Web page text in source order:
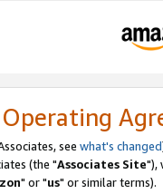
see what's changed
(the "Associates Site"),
" or "us" or similar terms).